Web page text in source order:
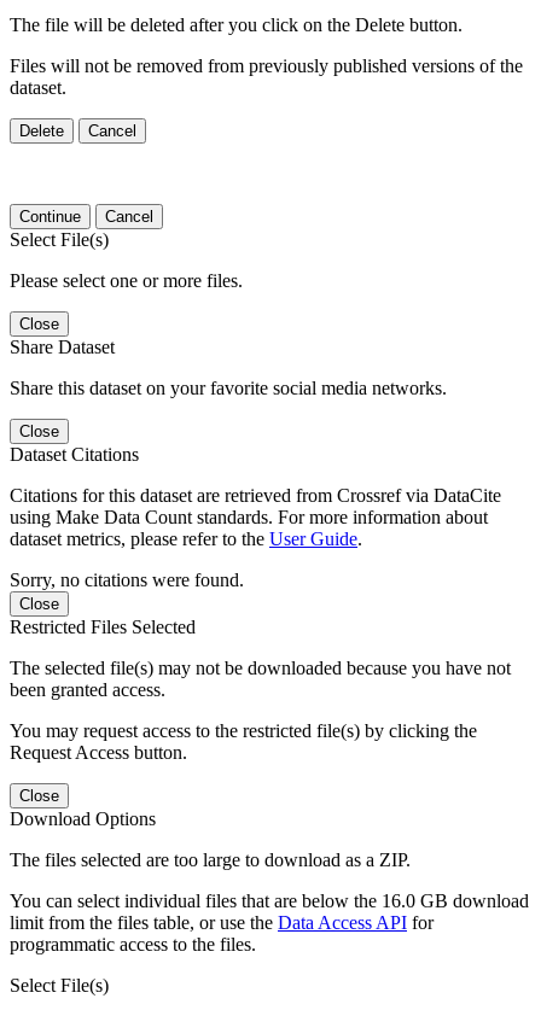
The file will be deleted after you click on the Delete button.
Files will not be removed from previously published versions of the
dataset.
Delete Cancel
Continue Cancel
Select File(s)
Please select one or more files.
Close
Share Dataset
Share this dataset on your favorite social media networks.
Close
Dataset Citations
Citations for this dataset are retrieved from Crossref via DataCite
using Make Data Count standards. For more information about
dataset metrics, please refer to the User Guide.
Sorry, no citations were found.
Close
Restricted Files Selected
The selected file(s) may not be downloaded because you have not
been granted access.
You may request access to the restricted file(s) by clicking the
Request Access button.
Close
Download Options
The files selected are too large to download as a ZIP.
You can select individual files that are below the 16.0 GB download
limit from the files table, or use the Data Access API for
programmatic access to the files.
Select File(s)